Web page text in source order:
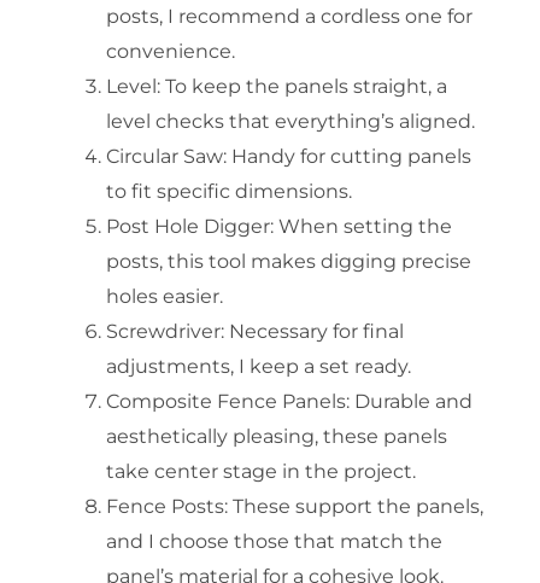
posts, I recommend a cordless one for
convenience.
Level: To keep the panels straight, a
level checks that everything’s aligned.
Circular Saw: Handy for cutting panels
to fit specific dimensions.
Post Hole Digger: When setting the
posts, this tool makes digging precise
holes easier.
Screwdriver: Necessary for final
adjustments, I keep a set ready.
Composite Fence Panels: Durable and
aesthetically pleasing, these panels
take center stage in the project.
Fence Posts: These support the panels,
and I choose those that match the
panel’s material for a cohesive look.